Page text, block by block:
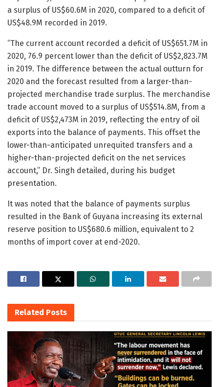
a surplus of US$60.6M in 2020, compared to a deficit of
US$48.9M recorded in 2019.
“The current account recorded a deficit of US$651.7M in
2020, 76.9 percent lower than the deficit of US$2,823.7M
in 2019. The difference between the actual outturn for
2020 and the forecast resulted from a larger-than-
projected merchandise trade surplus. The merchandise
trade account moved to a surplus of US$514.8M, from a
deficit of US$2,473M in 2019, reflecting the entry of oil
exports into the balance of payments. This offset the
lower-than-anticipated unrequited transfers and a
higher-than-projected deficit on the net services
account,” Dr. Singh detailed, during his budget
presentation.
It was noted that the balance of payments surplus
resulted in the Bank of Guyana increasing its external
reserve position to US$680.6 million, equivalent to 2
months of import cover at end-2020.
Related Posts